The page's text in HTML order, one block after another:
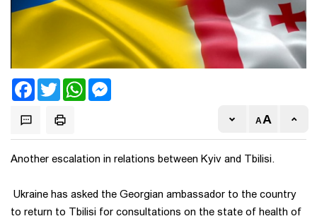
FacebookTwitter WhatsApp
Another escalation in relations between Kyiv and Tbilisi.
Ukraine has asked the Georgian ambassador to the country
to return to Tbilisi for consultations on the state of health of